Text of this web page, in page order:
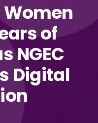
of
NGEC
Digital